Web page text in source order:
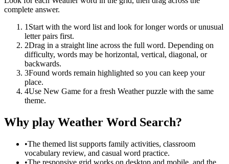
complete answer.
1 Start with the word list and look for longer words or unusual
letter pairs first.
2Drag in a straight line across the full word. Depending on
difficulty, words may be horizontal, vertical, diagonal, or
backwards.
3Found words remain highlighted so you can keep your
place.
4Use New Game for a fresh Weather puzzle with the same
theme.
Why play Weather Word Search?
•The themed list supports family activities, classroom
vocabulary review, and casual word practice.
•The responsive grid works on desktop and mobile, and the